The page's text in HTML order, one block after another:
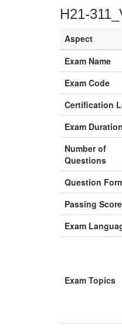
H21-
Aspect
Exam Name
Exam Code
Certification
Exam Duration
Number of
Questions
Question
Passing Score
Exam
Exam Topics